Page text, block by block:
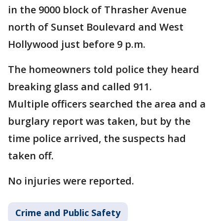
in the 9000 block of Thrasher Avenue
north of Sunset Boulevard and West
Hollywood just before 9 p.m.
The homeowners told police they heard
breaking glass and called 911.
Multiple officers searched the area and a
burglary report was taken, but by the
time police arrived, the suspects had
taken off.
No injuries were reported.
Crime and Public Safety